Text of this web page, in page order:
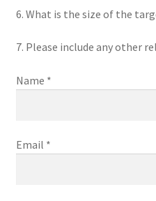
6. What is the size of the
7. Please include any other
Name *
Email *